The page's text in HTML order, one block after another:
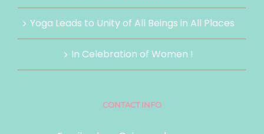
Yoga Leads to Unity of All Beings in All Places
In Celebration of Women !
CONTACT INFO